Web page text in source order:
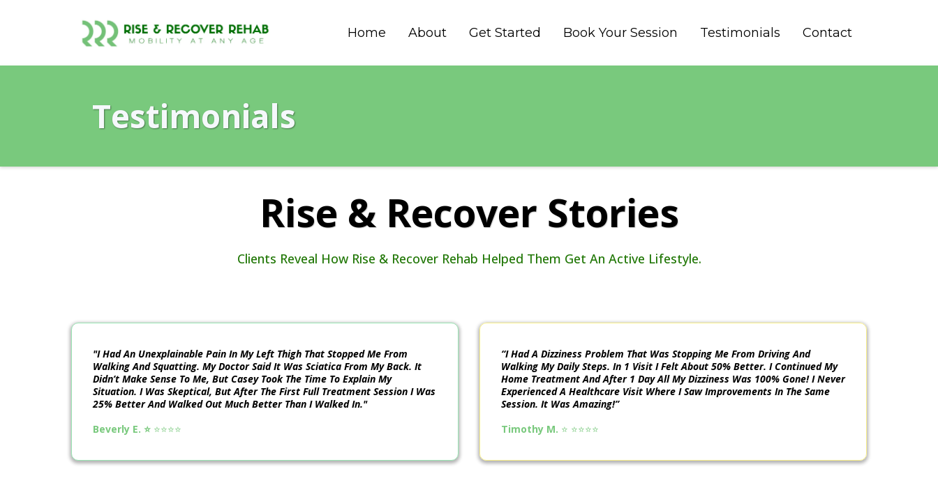
Home About Get Started Book Your Session Testimonials Contact
Testimonials
Rise & Recover Stories
Clients Reveal How Rise & Recover Rehab Helped Them Get An Active Lifestyle.
"I Had An Unexplainable Pain In My Left Thigh That Stopped Me From
Walking And Squatting. My Doctor Said It Was Sciatica From My Back. It
Didn’t Make Sense To Me, But Casey Took The Time To Explain My
Situation. I Was Skeptical, But After The First Full Treatment Session I Was
25% Better And Walked Out Much Better Than I Walked In."
Beverly E. ⭐️ ⭐️⭐️⭐️⭐️
“I Had A Dizziness Problem That Was Stopping Me From Driving And
Walking My Daily Steps. In 1 Visit I Felt About 50% Better. I Continued My
Home Treatment And After 1 Day All My Dizziness Was 100% Gone! I Never
Experienced A Healthcare Visit Where I Saw Improvements In The Same
Session. It Was Amazing!”
Timothy M. ⭐️ ⭐️⭐️⭐️⭐️